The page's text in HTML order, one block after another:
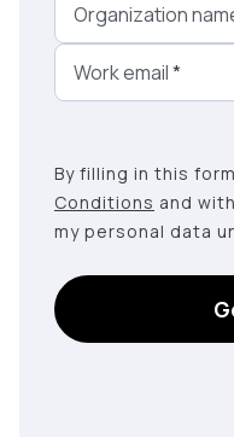
Organization
Work email*
By filling in this
Conditions and
my personal data